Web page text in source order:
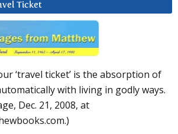
Ticket
‘travel ticket’ is the absorption of
with living in godly ways.
Dec. 21, 2008, at